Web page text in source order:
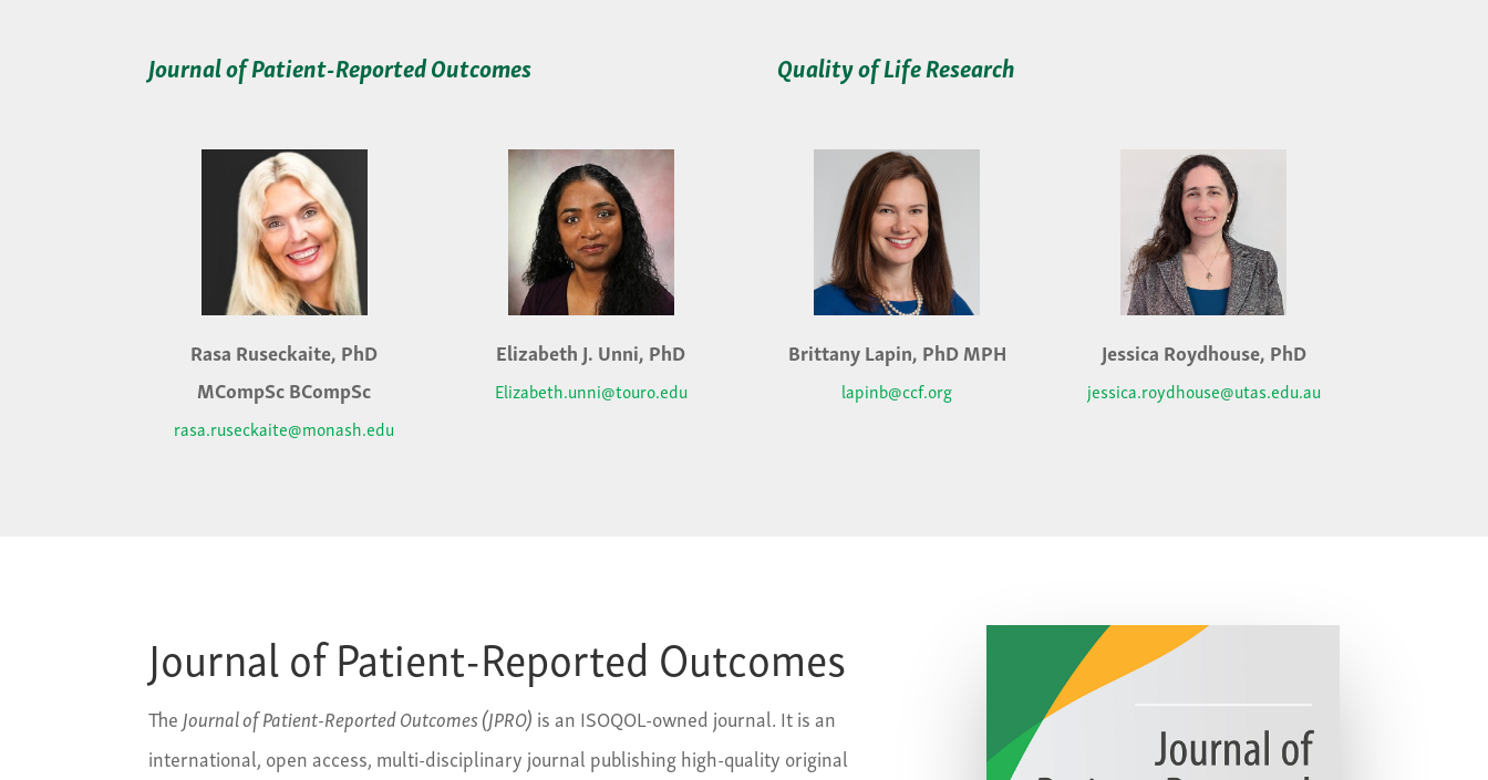
Journal of Patient-Reported Outcomes Quality of Life Research
Rasa Ruseckaite, PhD
MCompSc BCompSc
rasa.ruseckaite@monash.edu
Elizabeth J. Unni, PhD
Elizabeth.unni@touro.edu
Brittany Lapin, PhD MPH
lapinb@ccf.org
Jessica Roydhouse, PhD
jessica.roydhouse@utas.edu.au
Journal of Patient-Reported Outcomes
The Journal of Patient-Reported Outcomes (JPRO) is an ISOQOL-owned journal. It is an
international, open access, multi-disciplinary journal publishing high-quality original